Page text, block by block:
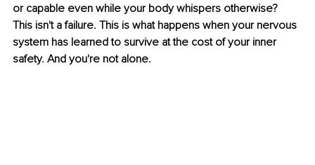
or capable even while your body whispers otherwise?
This isn't a failure. This is what happens when your nervous
system has learned to survive at the cost of your inner
safety. And you're not alone.